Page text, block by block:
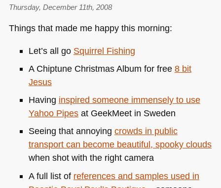
Thursday, December 11th, 2008
Things that made me happy this morning:
Let’s all go Squirrel Fishing
A Chiptune Christmas Album for free 8 bit
Jesus
Having inspired someone immensely to use
Yahoo Pipesat GeekMeet in Sweden
Seeing that annoying crowds in public
transport can become beautiful, spooky clouds
when shot with the right camera
A full list of references and samples used in